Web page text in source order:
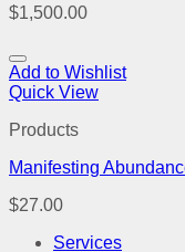
$1,500.00
Add to Wishlist
Quick View
Products
Manifesting
$27.00
Services